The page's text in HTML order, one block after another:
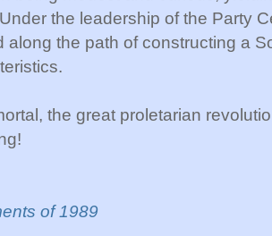
the leadership of the Party
along the path of constructing a
the great proletarian
of 1989